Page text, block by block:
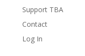
Support TBA
Contact
Log In